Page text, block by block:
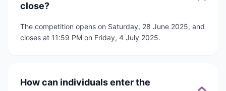
close?
The competition opens on Saturday, 28 June 2025, and
closes at 11:59 PM on Friday, 4 July 2025.
How can individuals enter the